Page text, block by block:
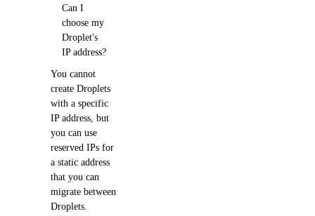
Can I
choose my
Droplet's
IP address?
You cannot
create Droplets
with a specific
IP address, but
you can use
reserved IPs for
a static address
that you can
migrate between
Droplets.